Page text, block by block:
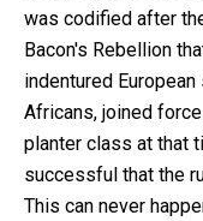
was codified after
Bacon's Rebellion
indentured
Africans, joined
planter class at that
successful that the
This can never